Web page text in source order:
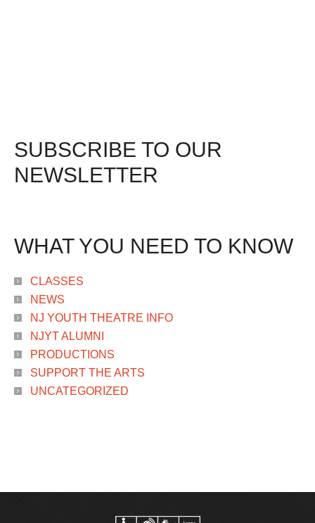
SUBSCRIBE TO OUR
NEWSLETTER
WHAT YOU NEED TO KNOW
CLASSES
NEWS
NJ YOUTH THEATRE INFO
NJYT ALUMNI
PRODUCTIONS
SUPPORT THE ARTS
UNCATEGORIZED